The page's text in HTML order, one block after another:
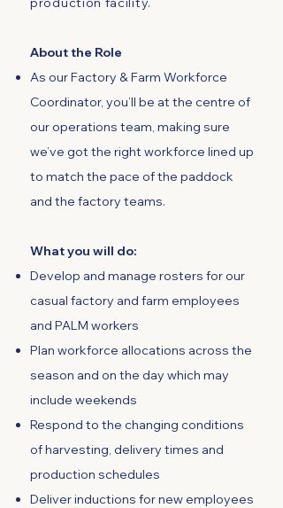
About the Role
As our Factory & Farm Workforce
Coordinator, you’ll be at the centre of
our operations team, making sure
we’ve got the right workforce lined up
to match the pace of the paddock
and the factory teams.
What you will do:
Develop and manage rosters for our
casual factory and farm employees
and PALM workers
Plan workforce allocations across the
season and on the day which may
include weekends
Respond to the changing conditions
of harvesting, delivery times and
production schedules
Deliver inductions for new employees